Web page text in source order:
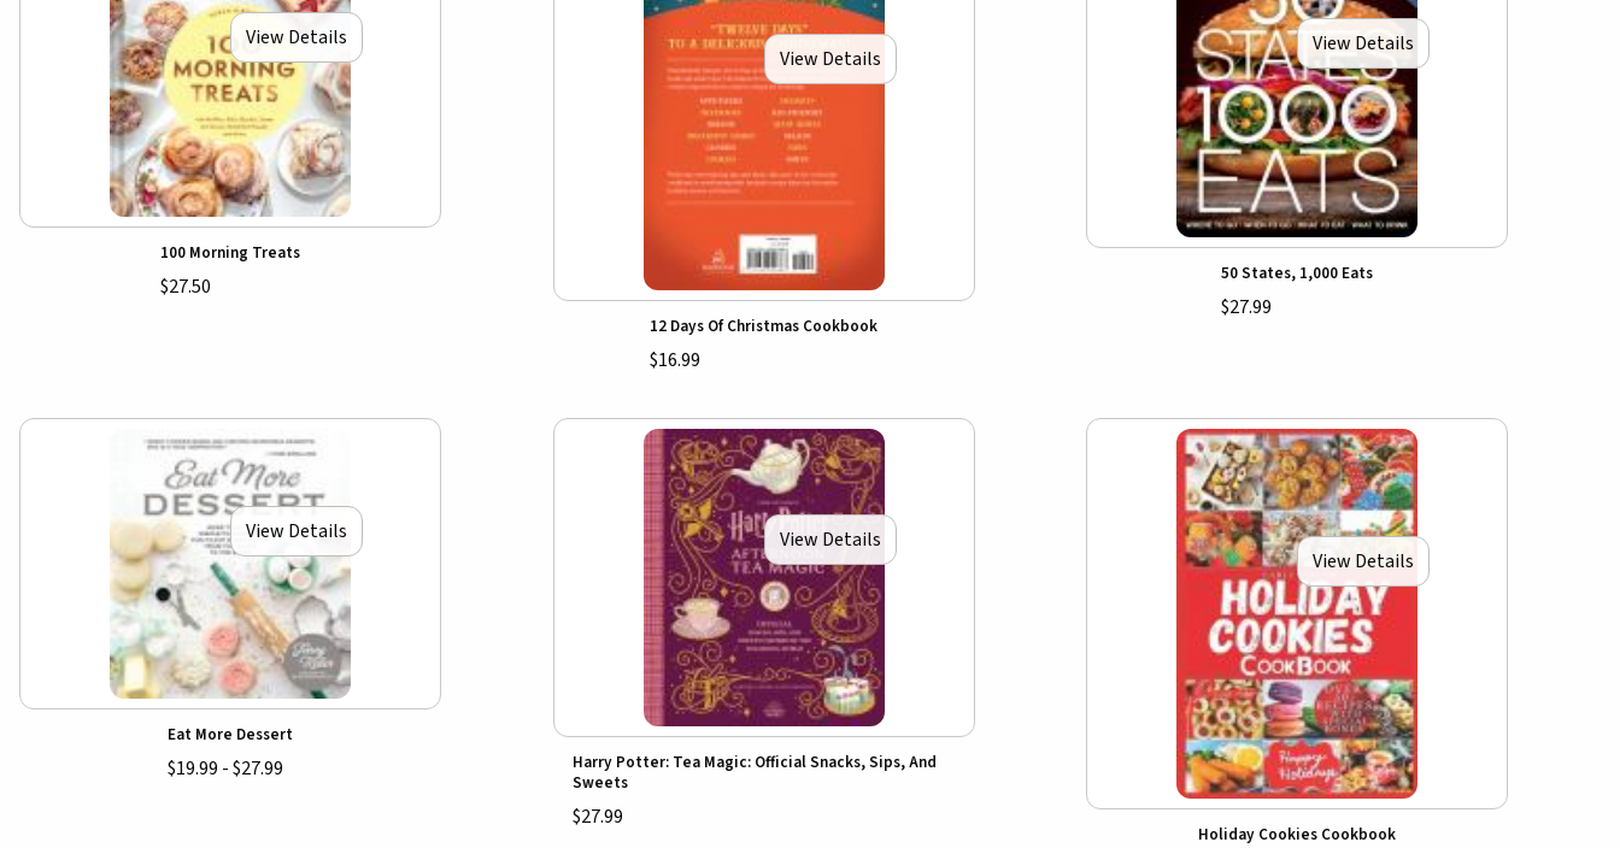
View Details
100 Morning Treats
$27.50
View Details
12 Days Of Christmas Cookbook
$16.99
View Details
50 States, 1,000 Eats
$27.99
View Details
Eat More Dessert
$19.99 - $27.99
View Details
Harry Potter: Tea Magic: Official Snacks, Sips, And
Sweets
$27.99
View Details
Holiday Cookies Cookbook